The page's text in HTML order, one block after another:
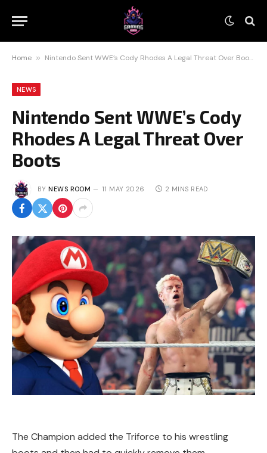
Home » Nintendo Sent WWE’s Cody Rhodes A Legal Threat Over Boots
NEWS
Nintendo Sent WWE’s Cody
Rhodes A Legal Threat Over
Boots
BY NEWS ROOM 11 MAY 2026 2 MINS READ
The Champion added the Triforce to his wrestling